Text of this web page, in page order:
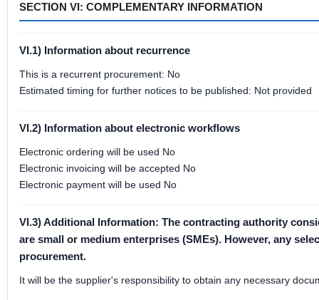
SECTION VI: COMPLEMENTARY INFORMATION
VI.1) Information about recurrence
This is a recurrent procurement: No
Estimated timing for further notices to be published: Not provided
VI.2) Information about electronic workflows
Electronic ordering will be used No
Electronic invoicing will be accepted No
Electronic payment will be used No
VI.3) Additional Information: The contracting authority
are small or medium enterprises (SMEs). However, any
procurement.
It will be the supplier's responsibility to obtain any necessary